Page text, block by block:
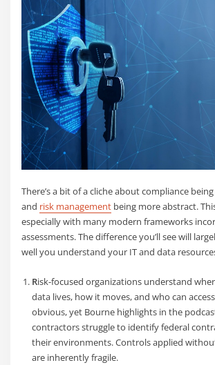
There’s a bit of a cliche about compliance
and risk management being more abstract.
especially with many modern frameworks
assessments. The difference you’ll see will
well you understand your IT and data
Risk-focused organizations understand
data lives, how it moves, and who can
obvious, yet Bourne highlights in the
contractors struggle to identify federal
their environments. Controls applied
are inherently fragile.